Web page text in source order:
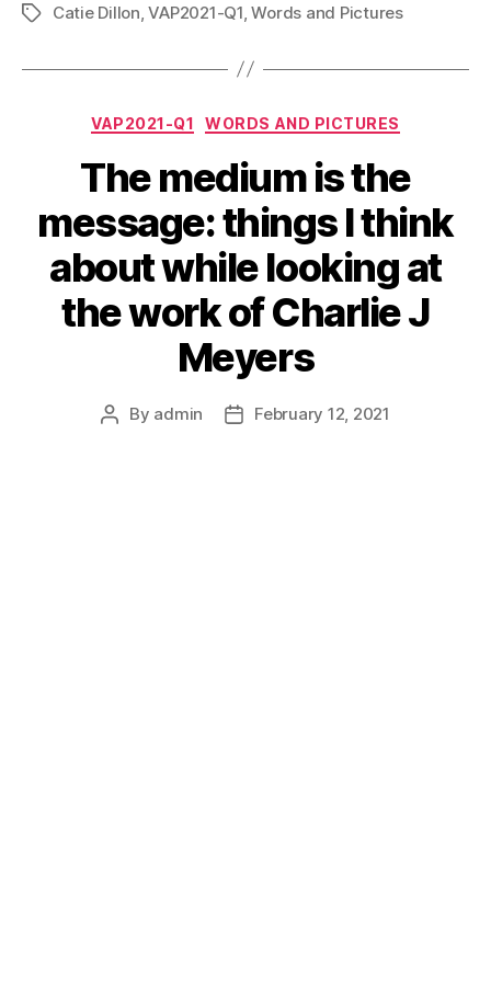
TagsCatie Dillon ,VAP2021-Q1 ,Words and Pictures
Categories
VAP2021-Q1 WORDS AND PICTURES
The medium is the
message: things I think
about while looking at
the work of Charlie J
Meyers
Post
By admin
PostFebruary 12, 2021